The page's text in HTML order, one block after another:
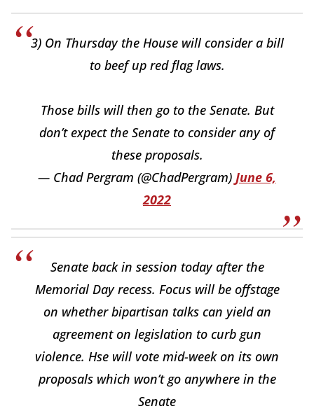
3) On Thursday the House will consider a bill
to beef up red flag laws.
Those bills will then go to the Senate. But
don’t expect the Senate to consider any of
these proposals.
— Chad Pergram (@ChadPergram) June 6,
2022
Senate back in session today after the
Memorial Day recess. Focus will be offstage
on whether bipartisan talks can yield an
agreement on legislation to curb gun
violence. Hse will vote mid-week on its own
proposals which won’t go anywhere in the
Senate